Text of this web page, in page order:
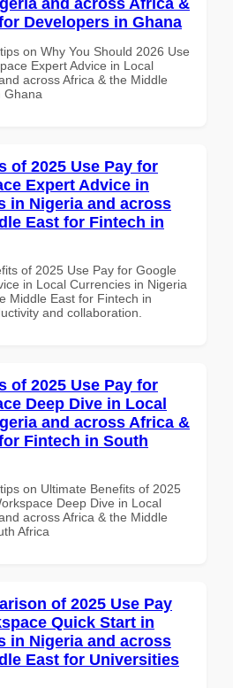
Developers in Ghana
on Why You Should 2026 Use
Expert Advice in Local
across Africa & the Middle
Ghana
of 2025 Use Pay for
Expert Advice in
in Nigeria and across
East for Fintech in
of 2025 Use Pay for Google
in Local Currencies in Nigeria
Middle East for Fintech in
and collaboration.
of 2025 Use Pay for
Deep Dive in Local
and across Africa &
Fintech in South
on Ultimate Benefits of 2025
Deep Dive in Local
across Africa & the Middle
Africa
of 2025 Use Pay
Quick Start in
in Nigeria and across
East for Universities